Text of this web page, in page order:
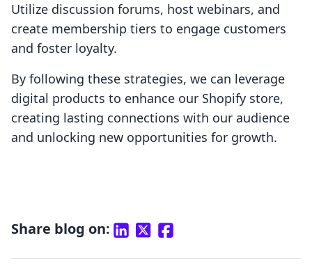
Utilize discussion forums, host webinars, and
create membership tiers to engage customers
and foster loyalty.
By following these strategies, we can leverage
digital products to enhance our Shopify store,
creating lasting connections with our audience
and unlocking new opportunities for growth.
Share blog on: